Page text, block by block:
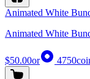
Animated White
Animated White
$50.00or 4750